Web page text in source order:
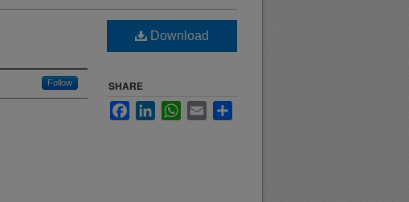
Follow
Download
SHARE
FacebookLinkedInWhatsApp
Email